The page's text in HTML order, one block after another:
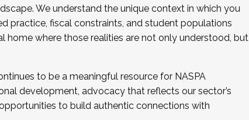
We understand the unique context in which you
practice, fiscal constraints, and student populations
home where those realities are not only understood, but
to be a meaningful resource for NASPA
development, advocacy that reflects our sector’s
to build authentic connections with